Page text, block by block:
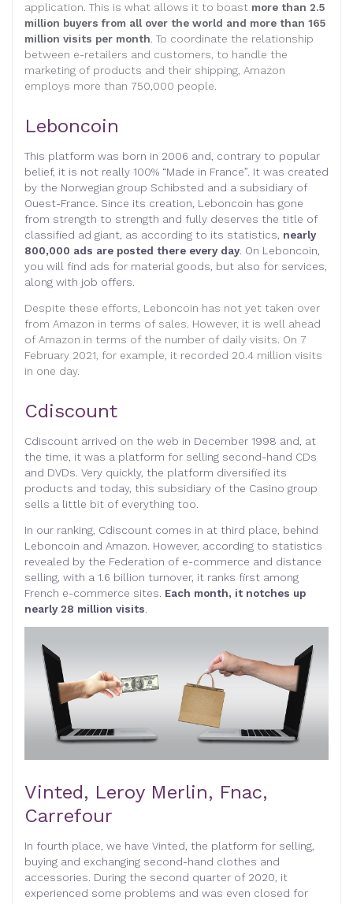
application. This is what allows it to boast more than 2.5
million buyers from all over the world and more than 165
million visits per month. To coordinate the relationship
between e-retailers and customers, to handle the
marketing of products and their shipping, Amazon
employs more than 750,000 people.
Leboncoin
This platform was born in 2006 and, contrary to popular
belief, it is not really 100% “Made in France”. It was created
by the Norwegian group Schibsted and a subsidiary of
Ouest-France. Since its creation, Leboncoin has gone
from strength to strength and fully deserves the title of
classified ad giant, as according to its statistics, nearly
800,000 ads are posted there every day. On Leboncoin,
you will find ads for material goods, but also for services,
along with job offers.
Despite these efforts, Leboncoin has not yet taken over
from Amazon in terms of sales. However, it is well ahead
of Amazon in terms of the number of daily visits. On 7
February 2021, for example, it recorded 20.4 million visits
in one day.
Cdiscount
Cdiscount arrived on the web in December 1998 and, at
the time, it was a platform for selling second-hand CDs
and DVDs. Very quickly, the platform diversified its
products and today, this subsidiary of the Casino group
sells a little bit of everything too.
In our ranking, Cdiscount comes in at third place, behind
Leboncoin and Amazon. However, according to statistics
revealed by the Federation of e-commerce and distance
selling, with a 1.6 billion turnover, it ranks first among
French e-commerce sites. Each month, it notches up
nearly 28 million visits.
Vinted, Leroy Merlin, Fnac,
Carrefour
In fourth place, we have Vinted, the platform for selling,
buying and exchanging second-hand clothes and
accessories. During the second quarter of 2020, it
experienced some problems and was even closed for